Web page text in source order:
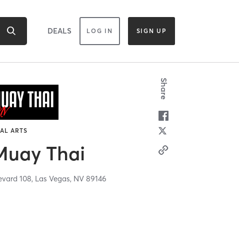
DEALS LOG IN SIGN UP
ARTS
Thai
108, Las Vegas, NV89146
Share